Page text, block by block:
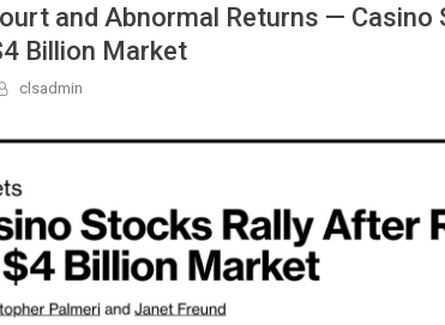
and Abnormal Returns — Casino
Billion Market
clsadmin